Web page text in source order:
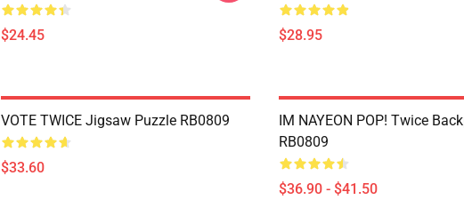
$24.45 $28.95
VOTE TWICE Jigsaw Puzzle RB0809
$33.60
IM NAYEON POP! Twice
RB0809
$36.90 - $41.50